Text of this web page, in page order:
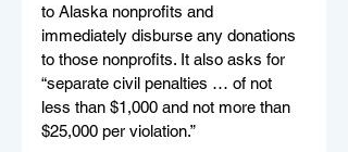
to Alaska nonprofits and
immediately disburse any donations
to those nonprofits. It also asks for
“separate civil penalties … of not
less than $1,000 and not more than
$25,000 per violation.”